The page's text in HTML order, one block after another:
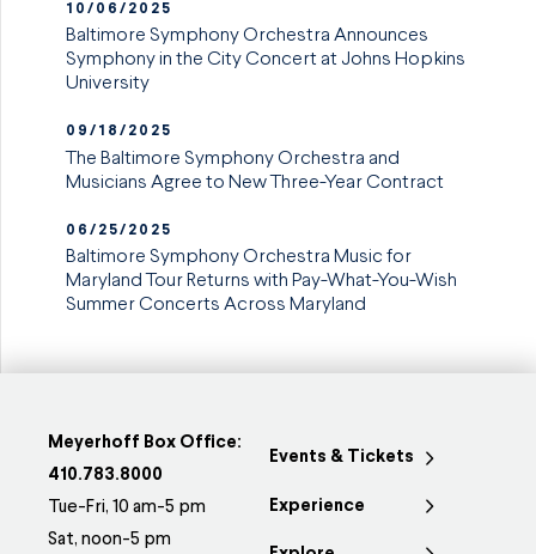
10/06/2025
Baltimore Symphony Orchestra Announces
Symphony in the City Concert at Johns Hopkins
University
09/18/2025
The Baltimore Symphony Orchestra and
Musicians Agree to New Three-Year Contract
06/25/2025
Baltimore Symphony Orchestra Music for
Maryland Tour Returns with Pay-What-You-Wish
Summer Concerts Across Maryland
Meyerhoff Box Office:
410.783.8000
Tue-Fri, 10 am-5 pm
Sat, noon-5 pm
Events & Tickets
Experience